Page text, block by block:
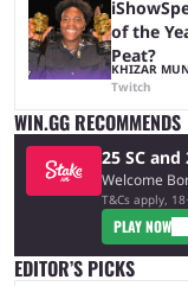
of the
Peat?
KHIZAR
Twitch
WIN.GG RECOMMENDS
25 SC
Welcome
T&Cs apply,
PLAY NOW
EDITOR’S PICKS